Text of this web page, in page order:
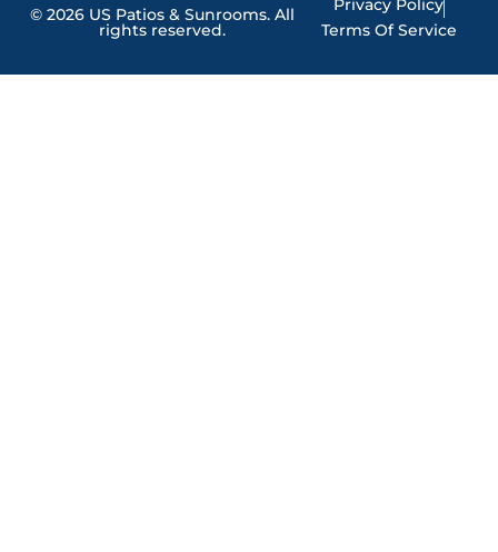
© 2026 US Patios & Sunrooms. All
rights reserved.
Privacy Policy
Terms Of Service